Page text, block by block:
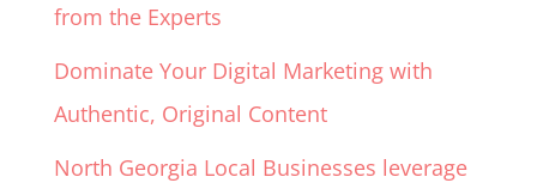
from the Experts
Dominate Your Digital Marketing with
Authentic, Original Content
North Georgia Local Businesses leverage